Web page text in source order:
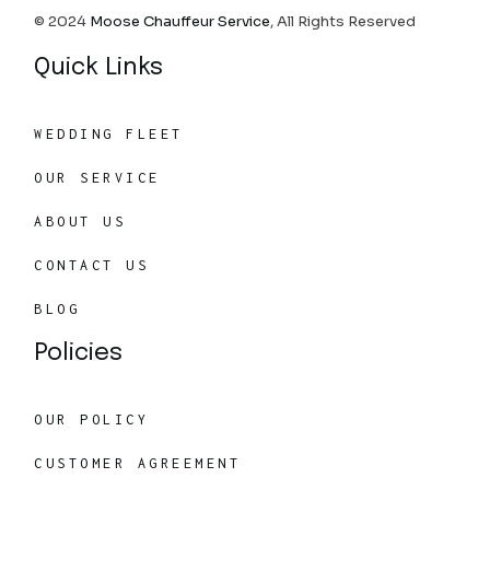
© 2024 Moose Chauffeur Service, All Rights Reserved
Quick Links
WEDDING FLEET
OUR SERVICE
ABOUT US
CONTACT US
BLOG
Policies
OUR POLICY
CUSTOMER AGREEMENT